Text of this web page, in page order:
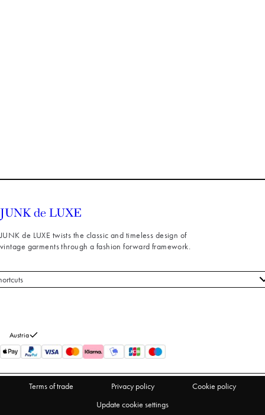
JUNK de LUXE twists the classic and timeless design of
vintage garments through a fashion forward framework.
Austria
Terms of trade Privacy policy
Cookie policy
Update cookie settings